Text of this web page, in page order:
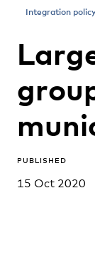
Integration
PUBLISHED
15 Oct 2020